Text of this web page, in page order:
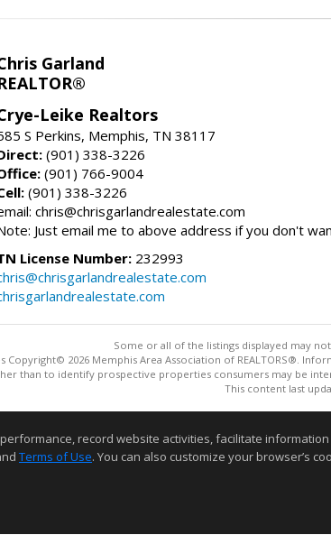
Garland
Leike Realtors
S Perkins, Memphis, TN 38117
(901) 338-3226
(901) 766-9004
(901) 338-3226
chris@chrisgarlandrealestate.com
Just email me to above address if you don't
License Number: 232993
Some or all of the listings displayed may
Copyright© 2026 Memphis Area Association of REALTORS®.
than to identify prospective properties consumers may be
This content last
record website activities, facilitate
Terms of Use. You can also customize your browser’s